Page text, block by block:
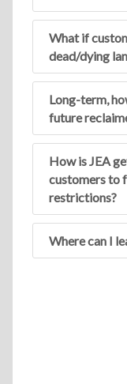
What if
dead/dying
Long-term,
future
How is JEA
customers to
restrictions?
Where can I